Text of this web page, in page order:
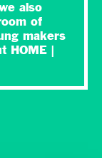
also
of
makers
HOME |